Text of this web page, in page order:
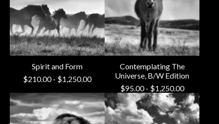
Spirit and Form
$210.00- $1,250.00
Contemplating The
Universe, B/W Edition
$95.00- $1,250.00